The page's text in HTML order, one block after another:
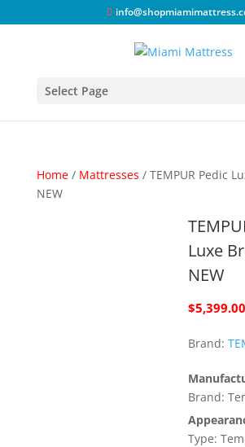
Select Page
Home/ Mattresses / TEMPUR Pedic
NEW
Luxe
NEW
$5,399.00
Brand:
Brand:
Type: